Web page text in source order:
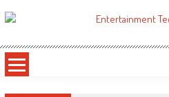
to
ETA